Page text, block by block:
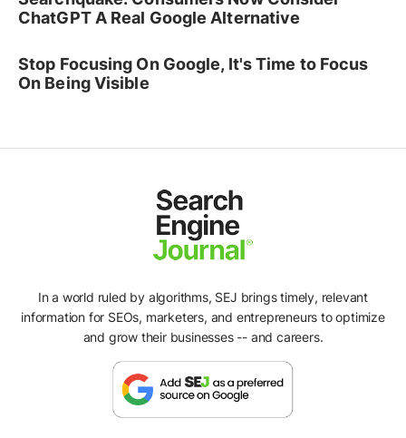
ChatGPT A Real Google Alternative
Stop Focusing On Google, It's Time to Focus
On Being Visible
In a world ruled by algorithms, SEJ brings timely, relevant
information for SEOs, marketers, and entrepreneurs to optimize
and grow their businesses -- and careers.